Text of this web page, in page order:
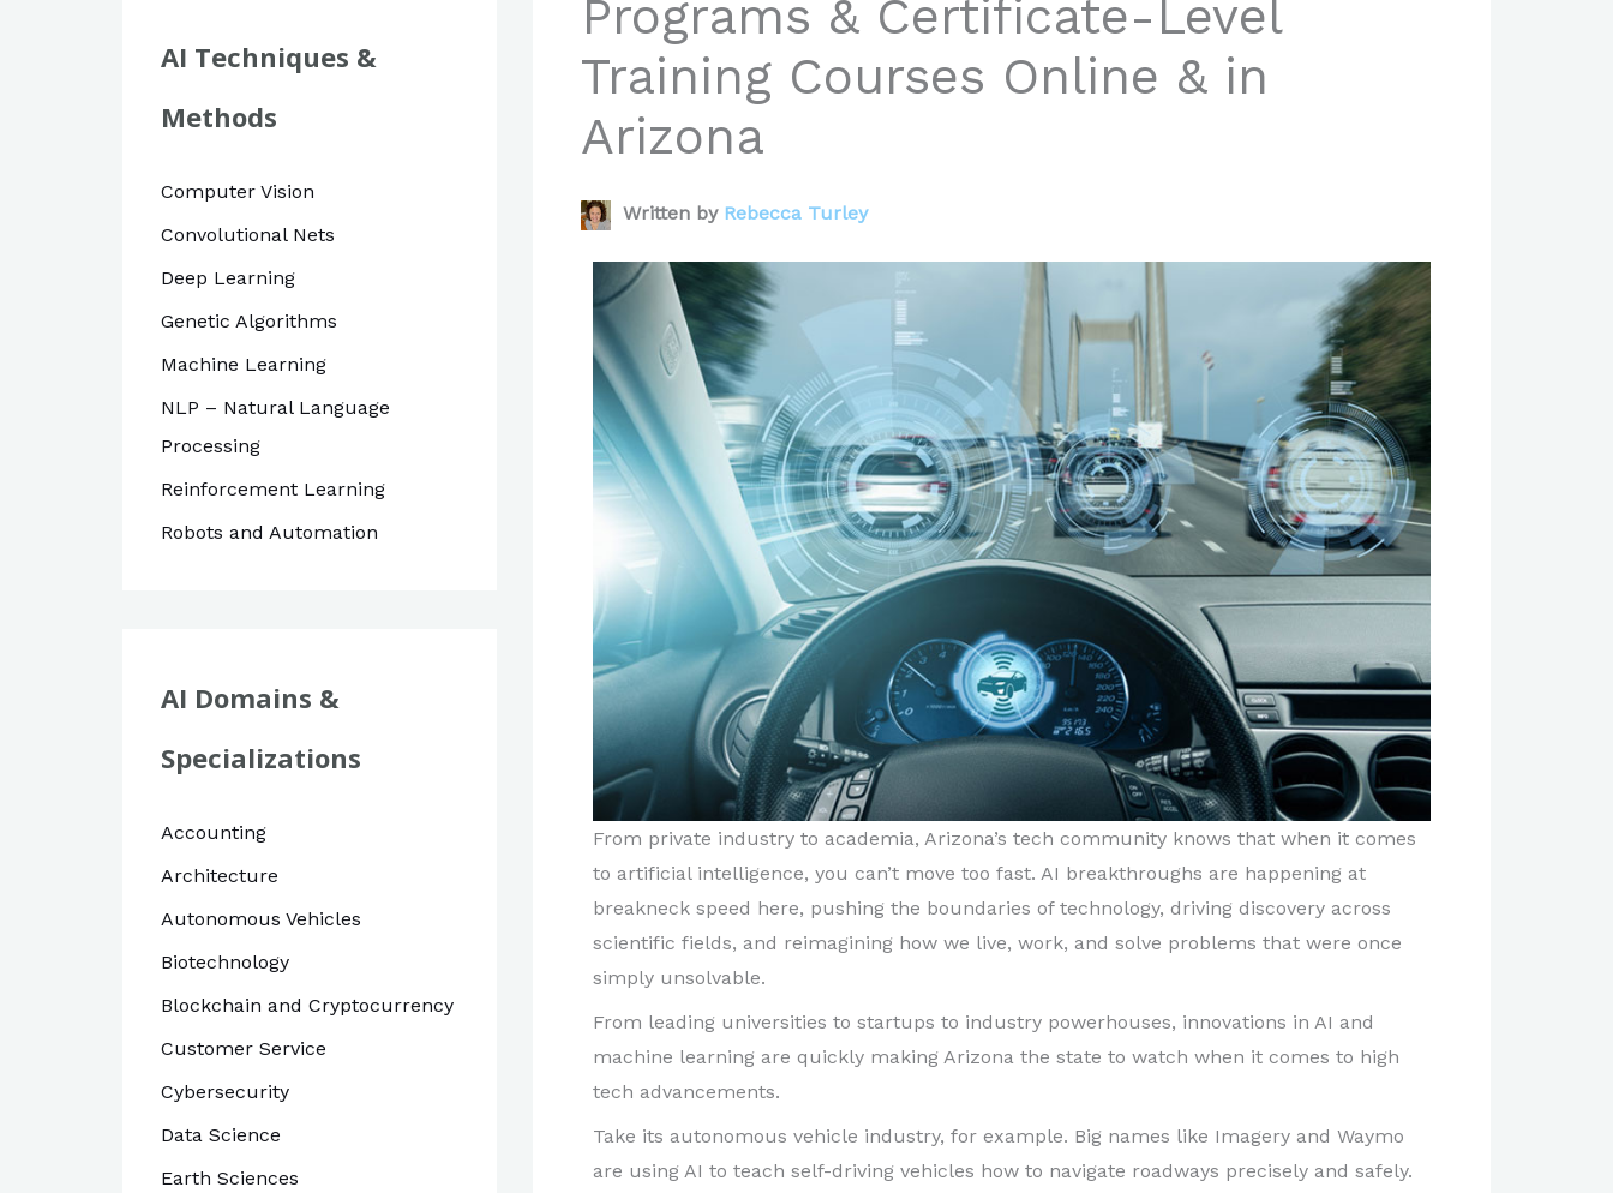
c
r
:
AI Techniques &
Methods
Computer Vision
Convolutional Nets
Deep Learning
Genetic Algorithms
Machine Learning
NLP – Natural Language
Processing
Reinforcement Learning
Robots and Automation
AI Domains &
Specializations
Accounting
Architecture
Autonomous Vehicles
Biotechnology
Blockchain and Cryptocurrency
Customer Service
Cybersecurity
Data Science
Earth Sciences
Programs & Certificate-Level
Training Courses Online & in
Arizona
Written by Rebecca Turley
From private industry to academia, Arizona’s tech community knows that when it comes
to artificial intelligence, you can’t move too fast. AI breakthroughs are happening at
breakneck speed here, pushing the boundaries of technology, driving discovery across
scientific fields, and reimagining how we live, work, and solve problems that were once
simply unsolvable.
From leading universities to startups to industry powerhouses, innovations in AI and
machine learning are quickly making Arizona the state to watch when it comes to high
tech advancements.
Take its autonomous vehicle industry, for example. Big names like Imagery and Waymo
are using AI to teach self-driving vehicles how to navigate roadways precisely and safely.